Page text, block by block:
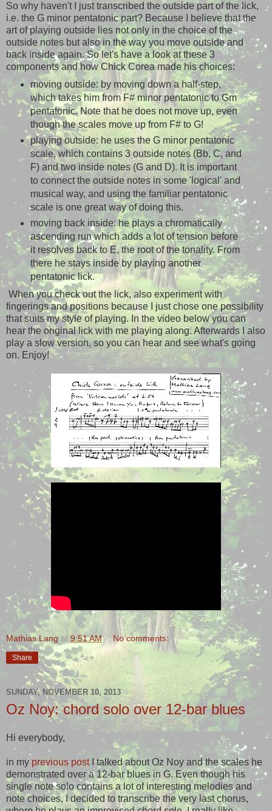
So why haven't I just transcribed the outside part of the lick,
i.e. the G minor pentatonic part? Because I believe that the
art of playing outside lies not only in the choice of the
outside notes but also in the way you move outside and
back inside again. So let's have a look at these 3
components and how Chick Corea made his choices:
moving outside: by moving down a half-step,
which takes him from F# minor pentatonic to Gm
pentatonic. Note that he does not move up, even
though the scales move up from F# to G!
playing outside: he uses the G minor pentatonic
scale, which contains 3 outside notes (Bb, C, and
F) and two inside notes (G and D). It is important
to connect the outside notes in some 'logical' and
musical way, and using the familiar pentatonic
scale is one great way of doing this.
moving back inside: he plays a chromatically
ascending run which adds a lot of tension before
it resolves back to E, the root of the tonality. From
there he stays inside by playing another
pentatonic lick.
When you check out the lick, also experiment with
fingerings and positions because I just chose one possibility
that suits my style of playing. In the video below you can
hear the original lick with me playing along. Afterwards I also
play a slow version, so you can hear and see what's going
on. Enjoy!
Mathias Lang at9:51 AM No comments:
Share
SUNDAY, NOVEMBER 10, 2013
Oz Noy: chord solo over 12-bar blues
Hi everybody,
in my previous postI talked about Oz Noy and the scales he
demonstrated over a 12-bar blues in G. Even though his
single note solo contains a lot of interesting melodies and
note choices, I decided to transcribe the very last chorus,